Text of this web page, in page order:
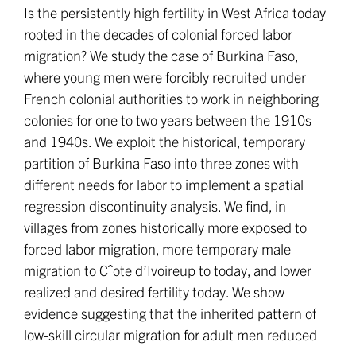
Is the persistently high fertility in West Africa today
rooted in the decades of colonial forced labor
migration? We study the case of Burkina Faso,
where young men were forcibly recruited under
French colonial authorities to work in neighboring
colonies for one to two years between the 1910s
and 1940s. We exploit the historical, temporary
partition of Burkina Faso into three zones with
different needs for labor to implement a spatial
regression discontinuity analysis. We find, in
villages from zones historically more exposed to
forced labor migration, more temporary male
migration to Cˆote d’Ivoireup to today, and lower
realized and desired fertility today. We show
evidence suggesting that the inherited pattern of
low-skill circular migration for adult men reduced